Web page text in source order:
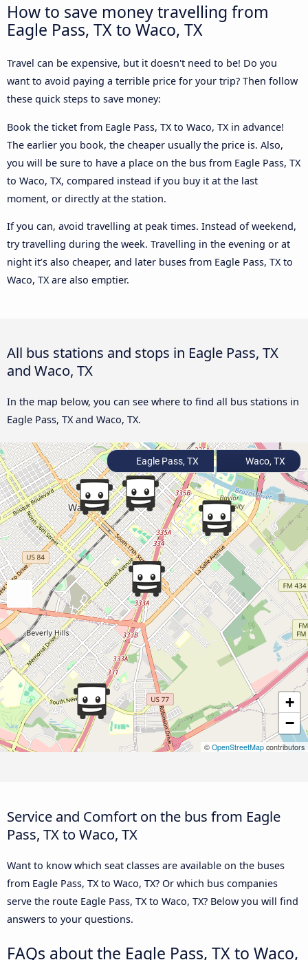
How to save money travelling from
Eagle Pass, TX to Waco, TX
Travel can be expensive, but it doesn't need to be! Do you
want to avoid paying a terrible price for your trip? Then follow
these quick steps to save money:
Book the ticket from Eagle Pass, TX to Waco, TX in advance!
The earlier you book, the cheaper usually the price is. Also,
you will be sure to have a place on the bus from Eagle Pass, TX
to Waco, TX, compared instead if you buy it at the last
moment, or directly at the station.
If you can, avoid travelling at peak times. Instead of weekend,
try travelling during the week. Travelling in the evening or at
night it’s also cheaper, and later buses from Eagle Pass, TX to
Waco, TX are also emptier.
All bus stations and stops in Eagle Pass, TX
and Waco, TX
In the map below, you can see where to find all bus stations in
Eagle Pass, TX and Waco, TX.
+
−
© OpenStreetMap contributors
Eagle Pass, TX Waco, TX
Service and Comfort on the bus from Eagle
Pass, TX to Waco, TX
Want to know which seat classes are available on the buses
from Eagle Pass, TX to Waco, TX? Or which bus companies
serve the route Eagle Pass, TX to Waco, TX? Below you will find
answers to your questions.
FAQs about the Eagle Pass, TX to Waco,